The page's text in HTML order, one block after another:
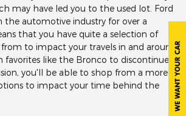
may have led you to the used lot. Ford
the automotive industry for over a
that you have quite a selection of
to impact your travels in and around
favorites like the Bronco to discontinued
you'll be able to shop from a more
to impact your time behind the